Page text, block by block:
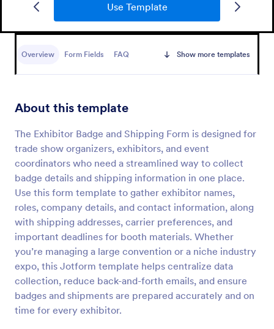
Use Template
Overview Form Fields FAQ Show more templates
About this template
The Exhibitor Badge and Shipping Form is designed for
trade show organizers, exhibitors, and event
coordinators who need a streamlined way to collect
badge details and shipping information in one place.
Use this form template to gather exhibitor names,
roles, company details, and contact information, along
with shipping addresses, carrier preferences, and
important deadlines for booth materials. Whether
you’re managing a large convention or a niche industry
expo, this Jotform template helps centralize data
collection, reduce back-and-forth emails, and ensure
badges and shipments are prepared accurately and on
time for every exhibitor.
A Conference Registration Form with Payment is a
Go to Category:
Registration Forms
Use Template
Preview